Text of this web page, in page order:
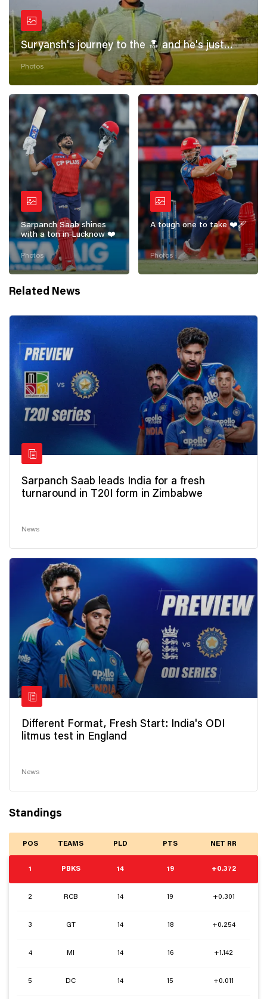
Suryansh's journey to the 🔝 and he's just
getting started! 💪
Photos
Sarpanch Saab shines
with a ton in Lucknow ❤️
Photos
A tough one to take ❤️‍🩹
Photos
Related News
Sarpanch Saab leads India for a fresh
turnaround in T20I form in Zimbabwe
News
Different Format, Fresh Start: India's ODI
litmus test in England
News
Standings
POS TEAMS PLD PTS NET RR
1 PBKS 14 19 +0.372
2 RCB 14 19 +0.301
3 GT 14 18 +0.254
4 MI 14 16 +1.142
5 DC 14 15 +0.011